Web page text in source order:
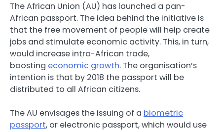
The African Union (AU) has launched a pan-
African passport. The idea behind the initiative is
that the free movement of people will help create
jobs and stimulate economic activity. This, in turn,
would increase intra-African trade,
boosting economic growth. The organisation’s
intention is that by 2018 the passport will be
distributed to all African citizens.
The AU envisages the issuing of a biometric
passport, or electronic passport, which would use